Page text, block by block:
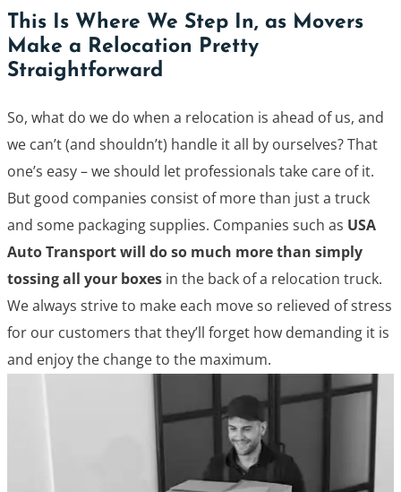
This Is Where We Step In, as Movers
Make a Relocation Pretty
Straightforward
So, what do we do when a relocation is ahead of us, and
we can’t (and shouldn’t) handle it all by ourselves? That
one’s easy – we should let professionals take care of it.
But good companies consist of more than just a truck
and some packaging supplies. Companies such as USA
Auto Transport will do so much more than simply
tossing all your boxes in the back of a relocation truck.
We always strive to make each move so relieved of stress
for our customers that they’ll forget how demanding it is
and enjoy the change to the maximum.